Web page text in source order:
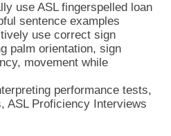
use ASL fingerspelled loan
sentence examples
use correct sign
palm orientation, sign
movement while
performance tests,
ASL Proficiency Interviews